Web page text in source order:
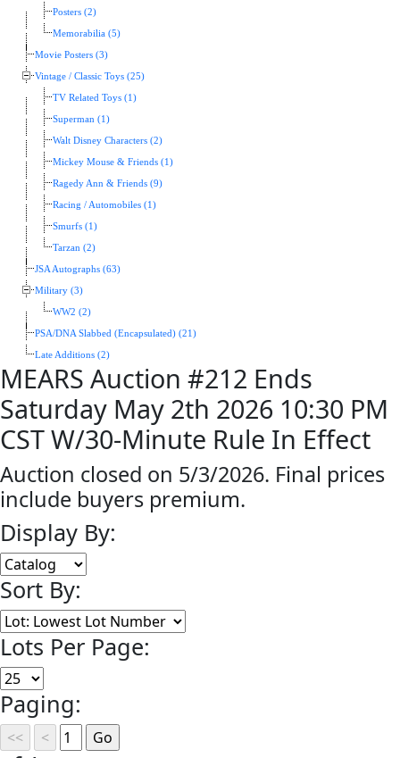
Posters (2)
Memorabilia (5)
Movie Posters (3)
Vintage / Classic Toys (25)
TV Related Toys (1)
Superman (1)
Walt Disney Characters (2)
Mickey Mouse & Friends (1)
Ragedy Ann & Friends (9)
Racing / Automobiles (1)
Smurfs (1)
Tarzan (2)
JSA Autographs (63)
Military (3)
WW2 (2)
PSA/DNA Slabbed (Encapsulated) (21)
Late Additions (2)
MEARS Auction #212 Ends
Saturday May 2th 2026 10:30 PM
CST W/30-Minute Rule In Effect
Auction closed on 5/3/2026. Final prices
include buyers premium.
Display By:
Sort By:
Lots Per Page:
Paging: